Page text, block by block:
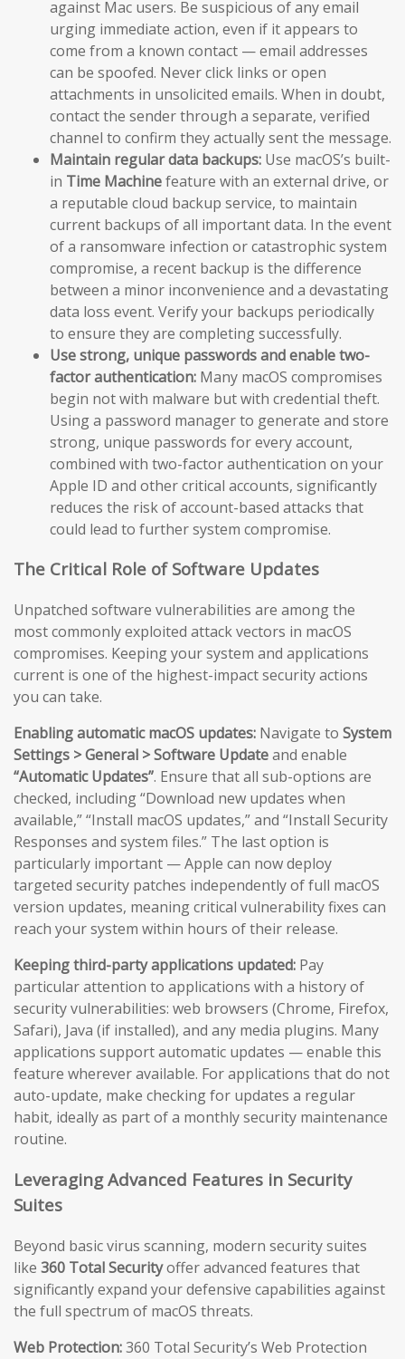
against Mac users. Be suspicious of any email
urging immediate action, even if it appears to
come from a known contact — email addresses
can be spoofed. Never click links or open
attachments in unsolicited emails. When in doubt,
contact the sender through a separate, verified
channel to confirm they actually sent the message.
Maintain regular data backups: Use macOS’s built-
in Time Machinefeature with an external drive, or
a reputable cloud backup service, to maintain
current backups of all important data. In the event
of a ransomware infection or catastrophic system
compromise, a recent backup is the difference
between a minor inconvenience and a devastating
data loss event. Verify your backups periodically
to ensure they are completing successfully.
Use strong, unique passwords and enable two-
factor authentication: Many macOS compromises
begin not with malware but with credential theft.
Using a password manager to generate and store
strong, unique passwords for every account,
combined with two-factor authentication on your
Apple ID and other critical accounts, significantly
reduces the risk of account-based attacks that
could lead to further system compromise.
The Critical Role of Software Updates
Unpatched software vulnerabilities are among the
most commonly exploited attack vectors in macOS
compromises. Keeping your system and applications
current is one of the highest-impact security actions
you can take.
Enabling automatic macOS updates: Navigate to System
Settings > General > Software Updateand enable
“Automatic Updates”. Ensure that all sub-options are
checked, including “Download new updates when
available,” “Install macOS updates,” and “Install Security
Responses and system files.” The last option is
particularly important — Apple can now deploy
targeted security patches independently of full macOS
version updates, meaning critical vulnerability fixes can
reach your system within hours of their release.
Keeping third-party applications updated: Pay
particular attention to applications with a history of
security vulnerabilities: web browsers (Chrome, Firefox,
Safari), Java (if installed), and any media plugins. Many
applications support automatic updates — enable this
feature wherever available. For applications that do not
auto-update, make checking for updates a regular
habit, ideally as part of a monthly security maintenance
routine.
Leveraging Advanced Features in Security
Suites
Beyond basic virus scanning, modern security suites
like 360 Total Securityoffer advanced features that
significantly expand your defensive capabilities against
the full spectrum of macOS threats.
Web Protection:360 Total Security’s Web Protection